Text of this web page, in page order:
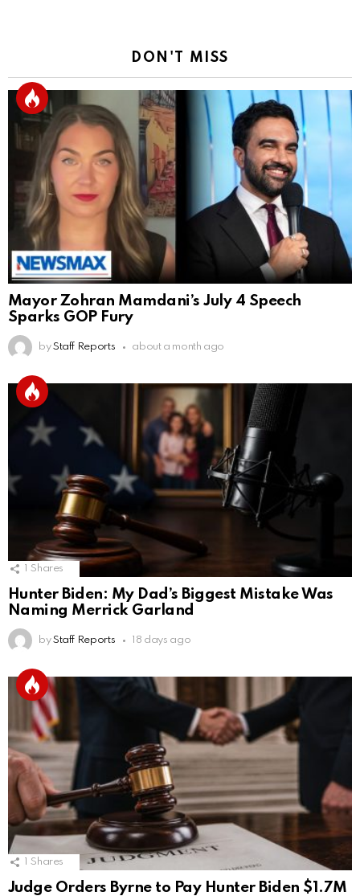
DON'T MISS
Mayor Zohran Mamdani’s July 4 Speech
Sparks GOP Fury
by Staff Reports about a month ago
Shares
Hunter Biden: My Dad’s Biggest Mistake Was
Naming Merrick Garland
by Staff Reports 18 days ago
Shares
Judge Orders Byrne to Pay Hunter Biden $1.7M